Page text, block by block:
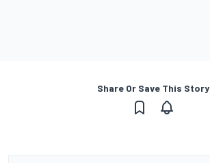
Share Or Save This Story